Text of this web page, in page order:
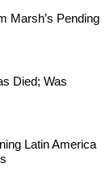
Marsh’s Pending
Died; Was
Latin America